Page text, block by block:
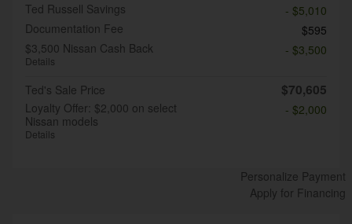
Ted Russell Savings
- $5,010
Documentation Fee
$595
$3,500 Nissan Cash Back
Details
- $3,500
Ted's Sale Price $70,605
Loyalty Offer: $2,000 on select
Nissan models
Details
- $2,000
Personalize Payment
Apply for Financing